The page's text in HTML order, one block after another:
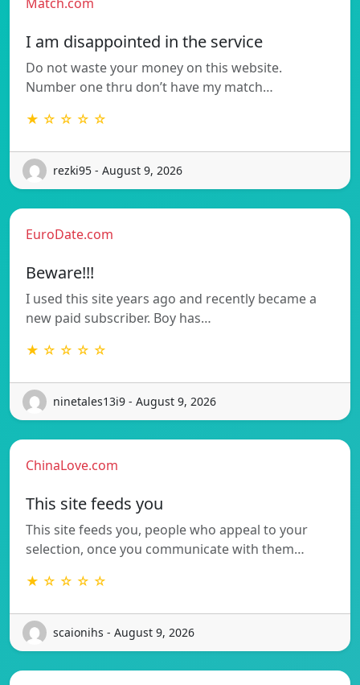
I am disappointed in the service
Do not waste your money on this website.
Number one thru don’t have my match…
★ ☆ ☆ ☆ ☆
rezki95 - August 9, 2026
EuroDate.com
Beware!!!
I used this site years ago and recently became a
new paid subscriber. Boy has…
★ ☆ ☆ ☆ ☆
ninetales13i9 - August 9, 2026
ChinaLove.com
This site feeds you
This site feeds you, people who appeal to your
selection, once you communicate with them…
★ ☆ ☆ ☆ ☆
scaionihs - August 9, 2026